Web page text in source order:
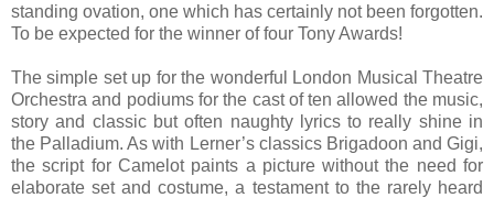
standing ovation, one which has certainly not been forgotten.
To be expected for the winner of four Tony Awards!
The simple set up for the wonderful London Musical Theatre
Orchestra and podiums for the cast of ten allowed the music,
story and classic but often naughty lyrics to really shine in
the Palladium. As with Lerner’s classics Brigadoon and Gigi,
the script for Camelot paints a picture without the need for
elaborate set and costume, a testament to the rarely heard